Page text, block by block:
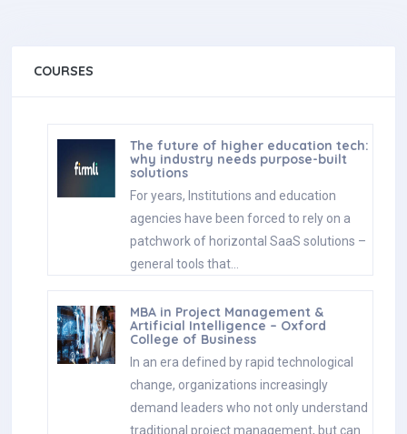
COURSES
The future of higher education tech:
why industry needs purpose-built
solutions
For years, Institutions and education
agencies have been forced to rely on a
patchwork of horizontal SaaS solutions –
general tools that…
MBA in Project Management &
Artificial Intelligence – Oxford
College of Business
In an era defined by rapid technological
change, organizations increasingly
demand leaders who not only understand
traditional project management, but can